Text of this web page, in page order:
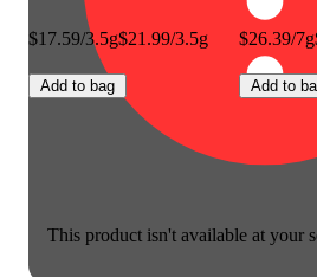
This product isn't available at your
$17.59/3.5g$21.99/3.5g
Add to bag
$26.39/7g
Add to